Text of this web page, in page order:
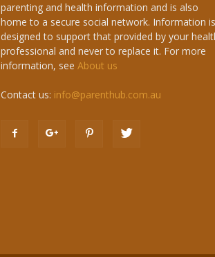
parenting and health information and is also
home to a secure social network. Information is
designed to support that provided by your
professional and never to replace it. For more
information, see About us
Contact us: info@parenthub.com.au